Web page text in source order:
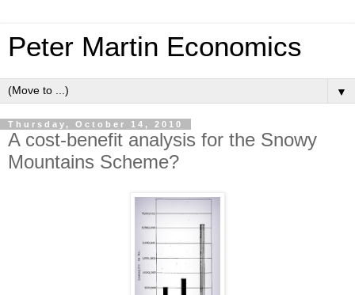
Peter Martin Economics
▼
Thursday, October 14, 2010
A cost-benefit analysis for the Snowy
Mountains Scheme?